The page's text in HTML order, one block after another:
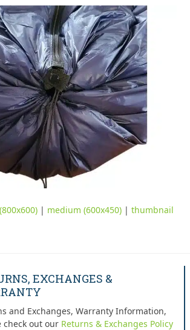
| medium (600x450) |thumbnail
EXCHANGES &
and Exchanges, Warranty Information,
check out our Returns & Exchanges Policy